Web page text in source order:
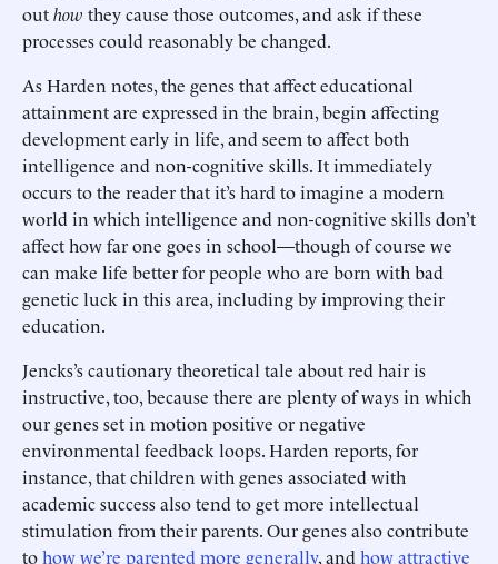
outhow they cause those outcomes, and ask if these
processes could reasonably be changed.
As Harden notes, the genes that affect educational
attainment are expressed in the brain, begin affecting
development early in life, and seem to affect both
intelligence and non-cognitive skills. It immediately
occurs to the reader that it’s hard to imagine a modern
world in which intelligence and non-cognitive skills don’t
affect how far one goes in school—though of course we
can make life better for people who are born with bad
genetic luck in this area, including by improving their
education.
Jencks’s cautionary theoretical tale about red hair is
instructive, too, because there are plenty of ways in which
our genes set in motion positive or negative
environmental feedback loops. Harden reports, for
instance, that children with genes associated with
academic success also tend to get more intellectual
stimulation from their parents. Our genes also contribute
tohow we’re parented more generally, and how attractive